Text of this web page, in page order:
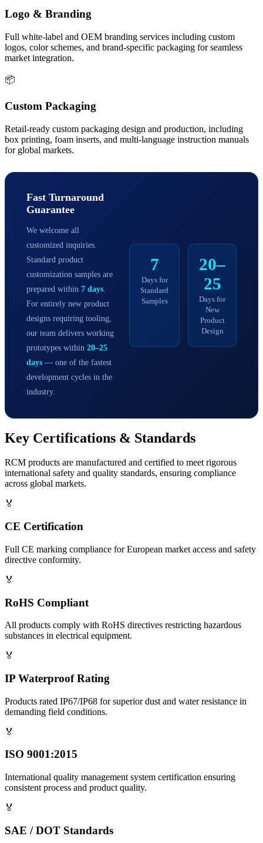
Logo & Branding
Full white-label and OEM branding services including custom
logos, color schemes, and brand-specific packaging for seamless
market integration.
📦
Custom Packaging
Retail-ready custom packaging design and production, including
box printing, foam inserts, and multi-language instruction manuals
for global markets.
Fast Turnaround
Guarantee
We welcome all
customized inquiries.
Standard product
customization samples are
prepared within 7 days
For entirely new product
designs requiring tooling,
our team delivers working
prototypes within 20–25
days — one of the fastest
development cycles in the
industry.
7
Days for
Standard
Samples
20–
25
Days for
New
Product
Design
Key Certifications & Standards
RCM products are manufactured and certified to meet rigorous
international safety and quality standards, ensuring compliance
across global markets.
🏅
CE Certification
Full CE marking compliance for European market access and safety
directive conformity.
🏅
RoHS Compliant
All products comply with RoHS directives restricting hazardous
substances in electrical equipment.
🏅
IP Waterproof Rating
Products rated IP67/IP68 for superior dust and water resistance in
demanding field conditions.
🏅
ISO 9001:2015
International quality management system certification ensuring
consistent process and product quality.
🏅
SAE / DOT Standards